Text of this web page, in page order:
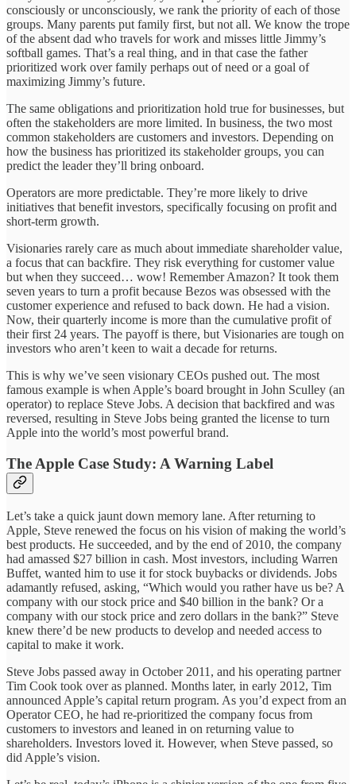
consciously or unconsciously, we rank the priority of each of those
groups. Many parents put family first, but not all. We know the trope
of the absent dad who travels for work and misses little Jimmy’s
softball games. That’s a real thing, and in that case the father
prioritized work over family perhaps out of need or a goal of
maximizing Jimmy’s future.
The same obligations and prioritization hold true for businesses, but
often the stakeholders are more limited. In business, the two most
common stakeholders are customers and investors. Depending on
how the business has prioritized its stakeholder groups, you can
predict the leader they’ll bring onboard.
Operators are more predictable. They’re more likely to drive
initiatives that benefit investors, specifically focusing on profit and
short-term growth.
Visionaries rarely care as much about immediate shareholder value,
a focus that can backfire. They risk everything for customer value
but when they succeed… wow! Remember Amazon? It took them
seven years to turn a profit because Bezos was obsessed with the
customer experience and refused to back down. He had a vision.
Now, their quarterly income is more than the cumulative profit of
their first 24 years. The payoff is there, but Visionaries are tough on
investors who aren’t keen to wait a decade for returns.
This is why we’ve seen visionary CEOs pushed out. The most
famous example is when Apple’s board brought in John Sculley (an
operator) to replace Steve Jobs. A decision that backfired and was
reversed, resulting in Steve Jobs being granted the license to turn
Apple into the world’s most powerful brand.
The Apple Case Study: A Warning Label
Let’s take a quick jaunt down memory lane. After returning to
Apple, Steve renewed the focus on his vision of making the world’s
best products. He succeeded, and by the end of 2010, the company
had amassed $27 billion in cash. Most investors, including Warren
Buffet, wanted him to use it for stock buybacks or dividends. Jobs
adamantly refused, asking, “Which would you rather have us be? A
company with our stock price and $40 billion in the bank? Or a
company with our stock price and zero dollars in the bank?” Steve
knew there’d be new products to develop and needed access to
capital to make it work.
Steve Jobs passed away in October 2011, and his operating partner
Tim Cook took over as planned. Months later, in early 2012, Tim
announced Apple’s capital return program. As you’d expect from an
Operator CEO, he had re-prioritized the company focus from
customers to investors and leaned in on returning value to
shareholders. Investors loved it. However, when Steve passed, so
did Apple’s vision.